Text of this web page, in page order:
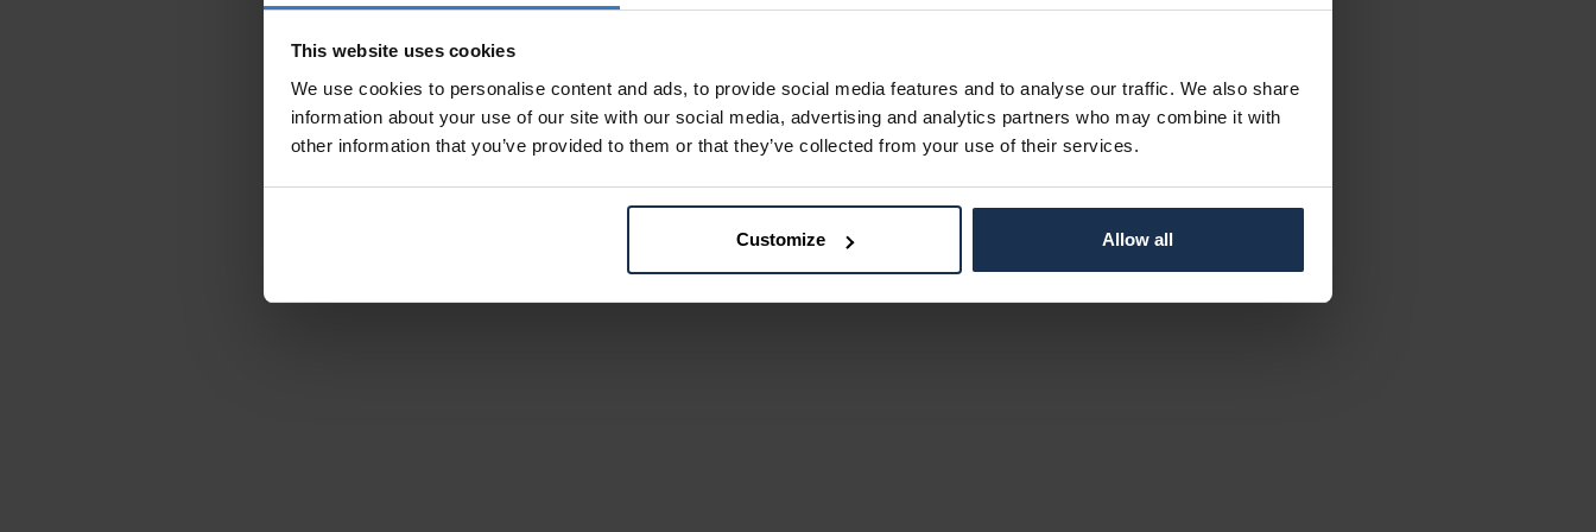
This website uses cookies
We use cookies to personalise content and ads, to provide social media features and to analyse our traffic. We also share
information about your use of our site with our social media, advertising and analytics partners who may combine it with
other information that you’ve provided to them or that they’ve collected from your use of their services.
Customize Allow all